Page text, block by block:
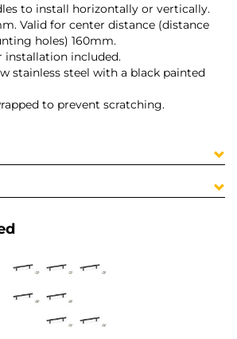
to install horizontally or vertically.
Valid for center distance (distance
holes) 160mm.
installation included.
stainless steel with a black painted
to prevent scratching.